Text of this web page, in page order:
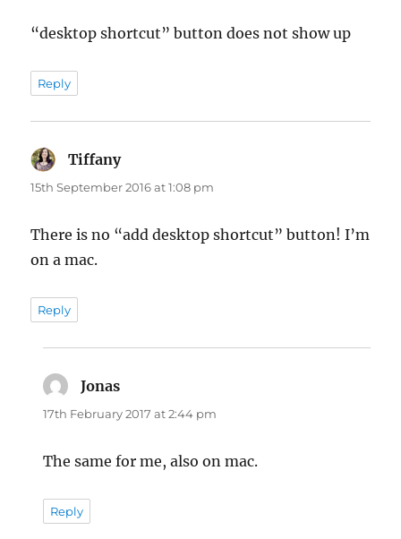
“desktop shortcut” button does not show up
Reply
Tiffanysays:
15th September 2016 at 1:08 pm
There is no “add desktop shortcut” button! I’m
on a mac.
Reply
Jonas
17th February 2017 at 2:44 pm
The same for me, also on mac.
Reply